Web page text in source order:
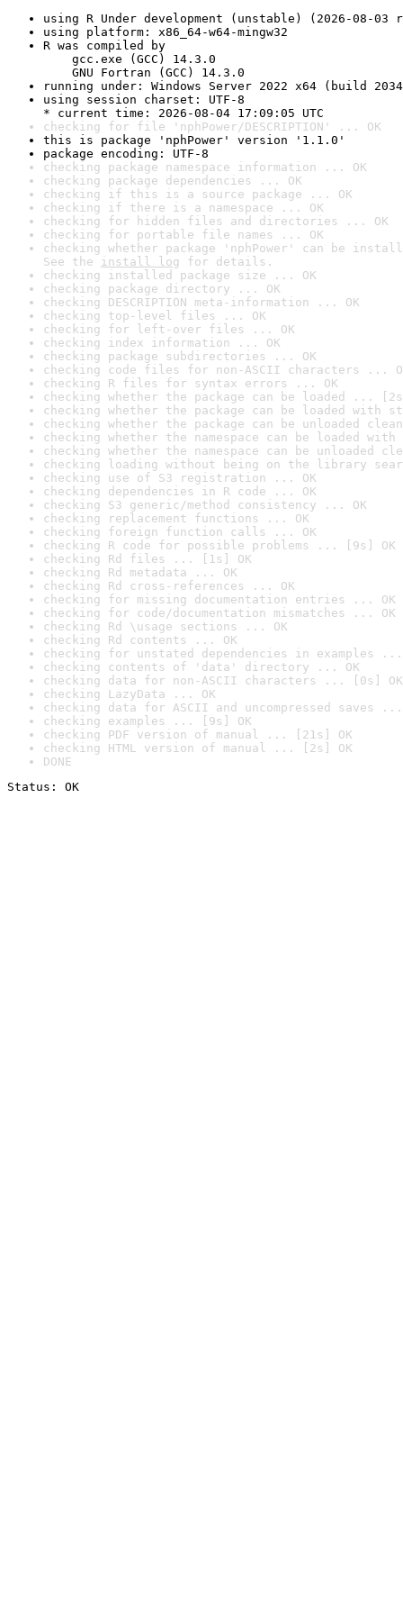
using R Under development (unstable) (2026-08-03
using platform: x86_64-w64-mingw32
R was compiled by
gcc.exe (GCC) 14.3.0
GNU Fortran (GCC) 14.3.0
running under: Windows Server 2022 x64 (build
using session charset: UTF-8
* current time: 2026-08-04 17:09:05 UTC
checking for file 'nphPower/DESCRIPTION' ... OK
this is package 'nphPower' version '1.1.0'
package encoding: UTF-8
checking package namespace information ... OK
checking package dependencies ... OK
checking if this is a source package ... OK
checking if there is a namespace ... OK
checking for hidden files and directories ... OK
checking for portable file names ... OK
checking whether package 'nphPower' can be
See the install log for details.
checking installed package size ... OK
checking package directory ... OK
checking DESCRIPTION meta-information ... OK
checking top-level files ... OK
checking for left-over files ... OK
checking index information ... OK
checking package subdirectories ... OK
checking code files for non-ASCII characters ...
checking R files for syntax errors ... OK
checking whether the package can be loaded ...
checking whether the package can be loaded with
checking whether the package can be unloaded
checking whether the namespace can be loaded
checking whether the namespace can be unloaded
checking loading without being on the library
checking use of S3 registration ... OK
checking dependencies in R code ... OK
checking S3 generic/method consistency ... OK
checking replacement functions ... OK
checking foreign function calls ... OK
checking R code for possible problems ... [9s] OK
checking Rd files ... [1s] OK
checking Rd metadata ... OK
checking Rd cross-references ... OK
checking for missing documentation entries ... OK
checking for code/documentation mismatches ... OK
checking Rd \usage sections ... OK
checking Rd contents ... OK
checking for unstated dependencies in examples ...
checking contents of 'data' directory ... OK
checking data for non-ASCII characters ... [0s] OK
checking LazyData ... OK
checking data for ASCII and uncompressed saves ...
checking examples ... [9s] OK
checking PDF version of manual ... [21s] OK
checking HTML version of manual ... [2s] OK
DONE
Status: OK